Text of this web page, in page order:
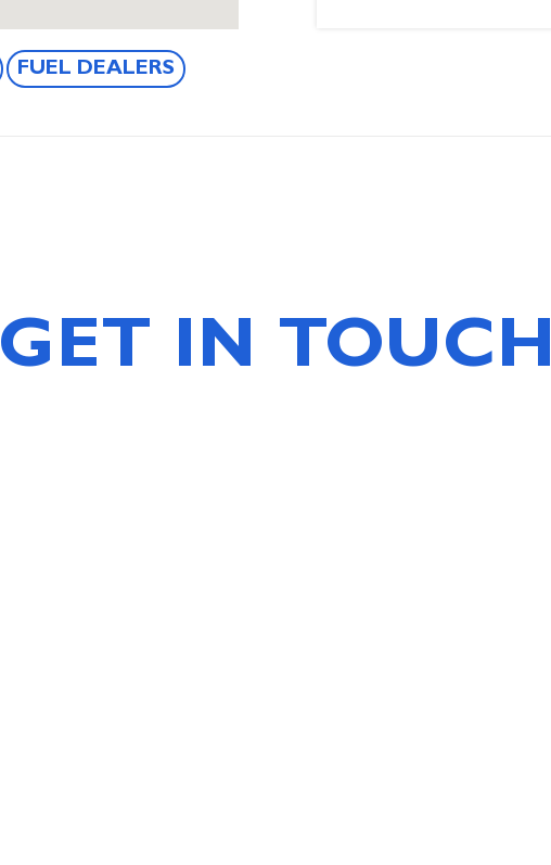
FUEL DEALERS
GET IN TOUCH